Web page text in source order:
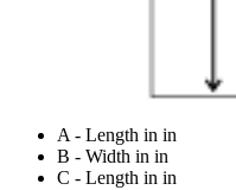
A - Length in in
B - Width in in
C - Length in in